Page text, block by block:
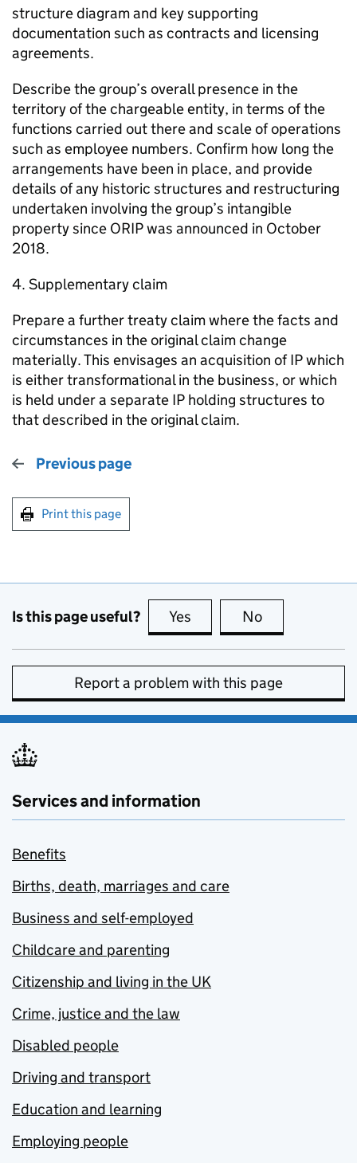
structure diagram and key supporting
documentation such as contracts and licensing
agreements.
Describe the group’s overall presence in the
territory of the chargeable entity, in terms of the
functions carried out there and scale of operations
such as employee numbers. Confirm how long the
arrangements have been in place, and provide
details of any historic structures and restructuring
undertaken involving the group’s intangible
property since ORIP was announced in October
2018.
4. Supplementary claim
Prepare a further treaty claim where the facts and
circumstances in the original claim change
materially. This envisages an acquisition of IP which
is either transformational in the business, or which
is held under a separate IP holding structures to
that described in the original claim.
Previous page
Print this page
Is this page useful? Yes this page is useful
No
Report a problem with this page
Services and information
Benefits
Births, death, marriages and care
Business and self-employed
Childcare and parenting
Citizenship and living in the UK
Crime, justice and the law
Disabled people
Driving and transport
Education and learning
Employing people